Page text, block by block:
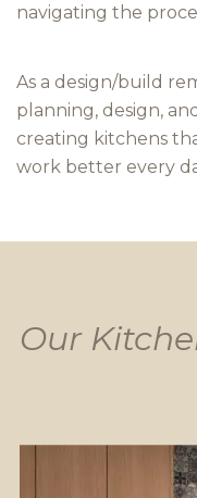
navigating the
As a design/build
planning, design,
creating kitchens
work better every
Our